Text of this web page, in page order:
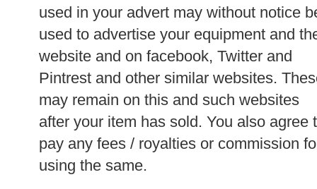
used in your advert may without notice
used to advertise your equipment and
website and on facebook, Twitter and
Pintrest and other similar websites.
may remain on this and such websites
after your item has sold. You also agree
pay any fees / royalties or commission
using the same.